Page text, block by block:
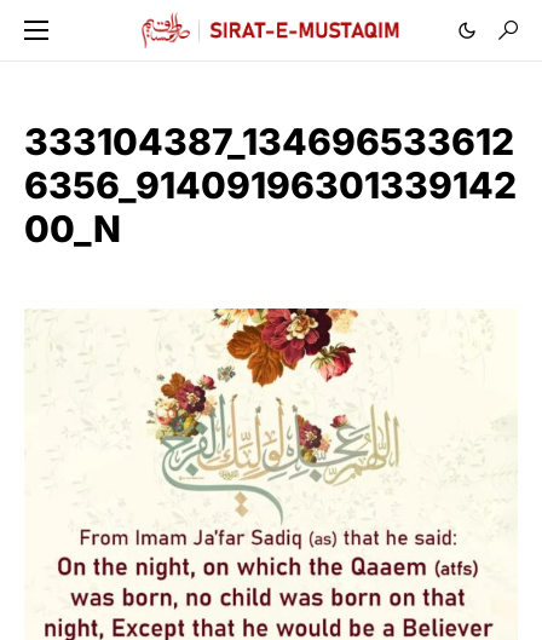
333104387_134696533612
6356_91409196301339142
00_N